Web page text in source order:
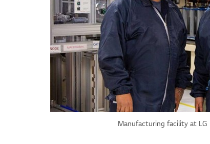
Manufacturing facility at LG